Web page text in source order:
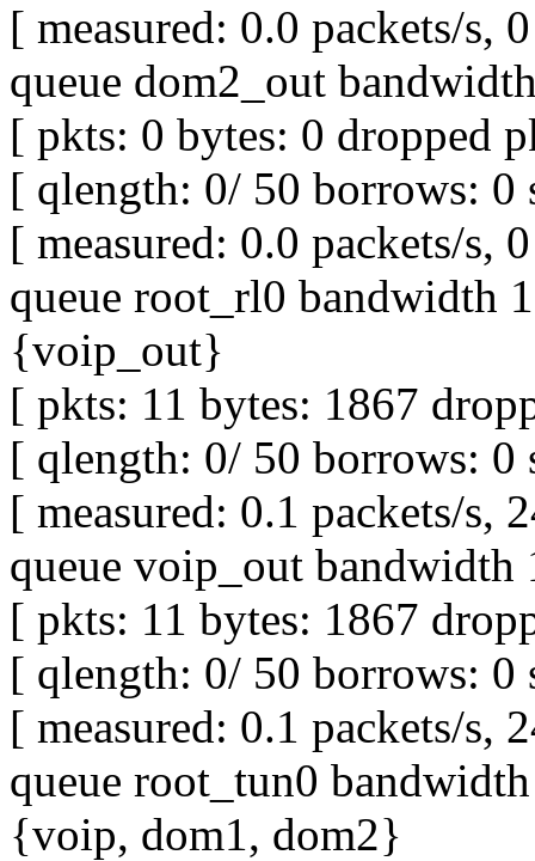
[ measured: 0.0 packets/s,
queue dom2_out
[ pkts: 0 bytes: 0 dropped
[ qlength: 0/ 50 borrows: 0
[ measured: 0.0 packets/s,
queue root_rl0 bandwidth
{voip_out}
[ pkts: 11 bytes: 1867
[ qlength: 0/ 50 borrows: 0
[ measured: 0.1 packets/s,
queue voip_out
[ pkts: 11 bytes: 1867
[ qlength: 0/ 50 borrows: 0
[ measured: 0.1 packets/s,
queue root_tun0
{voip, dom1, dom2}